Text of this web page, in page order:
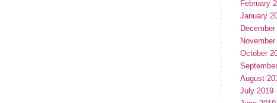
February
January
October
August
July 2019